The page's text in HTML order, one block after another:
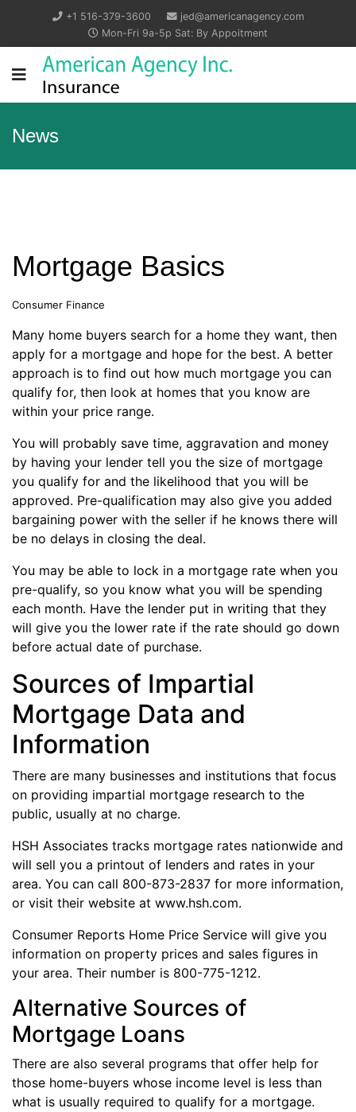
+1 516-379-3600
jed@americanagency.com
Mon-Fri 9a-5p Sat: By Appoitment
News
Mortgage Basics
Consumer Finance
Many home buyers search for a home they want, then
apply for a mortgage and hope for the best. A better
approach is to find out how much mortgage you can
qualify for, then look at homes that you know are
within your price range.
You will probably save time, aggravation and money
by having your lender tell you the size of mortgage
you qualify for and the likelihood that you will be
approved. Pre-qualification may also give you added
bargaining power with the seller if he knows there will
be no delays in closing the deal.
You may be able to lock in a mortgage rate when you
pre-qualify, so you know what you will be spending
each month. Have the lender put in writing that they
will give you the lower rate if the rate should go down
before actual date of purchase.
Sources of Impartial
Mortgage Data and
Information
There are many businesses and institutions that focus
on providing impartial mortgage research to the
public, usually at no charge.
HSH Associates tracks mortgage rates nationwide and
will sell you a printout of lenders and rates in your
area. You can call 800-873-2837 for more information,
or visit their website at www.hsh.com.
Consumer Reports Home Price Service will give you
information on property prices and sales figures in
your area. Their number is 800-775-1212.
Alternative Sources of
Mortgage Loans
There are also several programs that offer help for
those home-buyers whose income level is less than
what is usually required to qualify for a mortgage.